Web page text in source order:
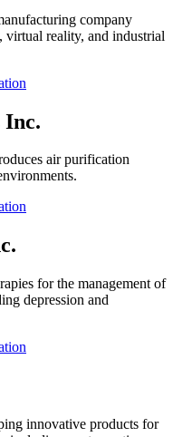
company
virtual reality, and industrial
Inc.
air purification
for the management of
depression and
innovative products for